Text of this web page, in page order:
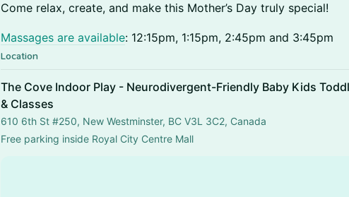
Come relax, create, and make this Mother’s Day truly special!
Massages are available: 12:15pm, 1:15pm, 2:45pm and 3:45pm
Location
The Cove Indoor Play - Neurodivergent-Friendly Baby Kids
& Classes
610 6th St #250, New Westminster, BC V3L 3C2, Canada
Free parking inside Royal City Centre Mall